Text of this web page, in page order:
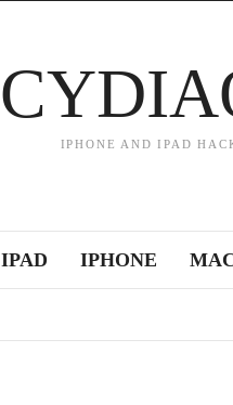
IPHONE AND IPAD
IPAD IPHONE